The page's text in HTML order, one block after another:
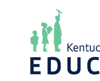
Go to...